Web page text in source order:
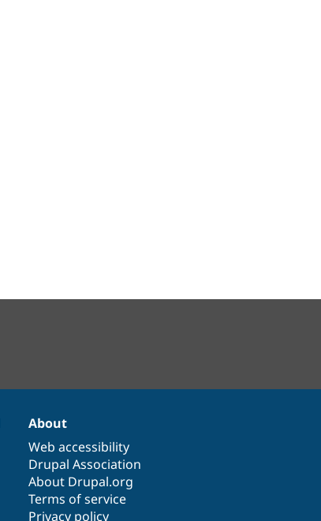
About
Web accessibility
Drupal Association
About Drupal.org
Terms of service
Privacy policy